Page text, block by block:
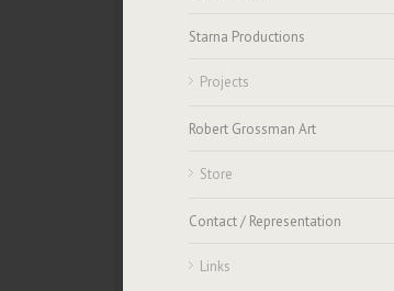
Starna Productions
Projects
Robert Grossman Art
Store
Contact / Representation
Links